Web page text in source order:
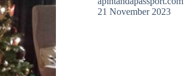
21 November 2023